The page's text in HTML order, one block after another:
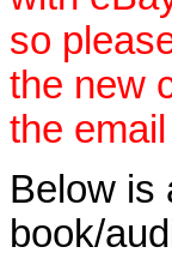
so
the new
the
Below is
book/